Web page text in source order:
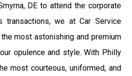
DE to attend the corporate
transactions, we at Car Service
most astonishing and premium
opulence and style. With Philly
most courteous, uniformed, and